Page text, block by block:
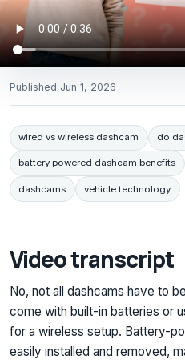
Published Jun 1, 2026
wired vs wireless dashcam do
battery powered dashcam benefits
dashcams vehicle technology
Video transcript
No, not all dashcams have to
come with built-in batteries or
for a wireless setup. Battery-
easily installed and removed,